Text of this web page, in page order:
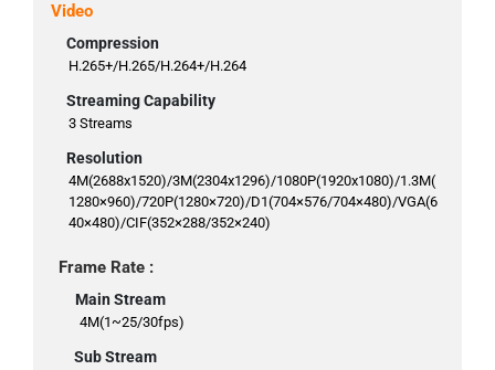
Video
Compression
H.265+/H.265/H.264+/H.264
Streaming Capability
3 Streams
Resolution
4M(2688x1520)/3M(2304x1296)/1080P(1920x1080)/1.3M(
1280×960)/720P(1280×720)/D1(704×576/704×480)/VGA(6
40×480)/CIF(352×288/352×240)
Frame Rate :
Main Stream
4M(1~25/30fps)
Sub Stream